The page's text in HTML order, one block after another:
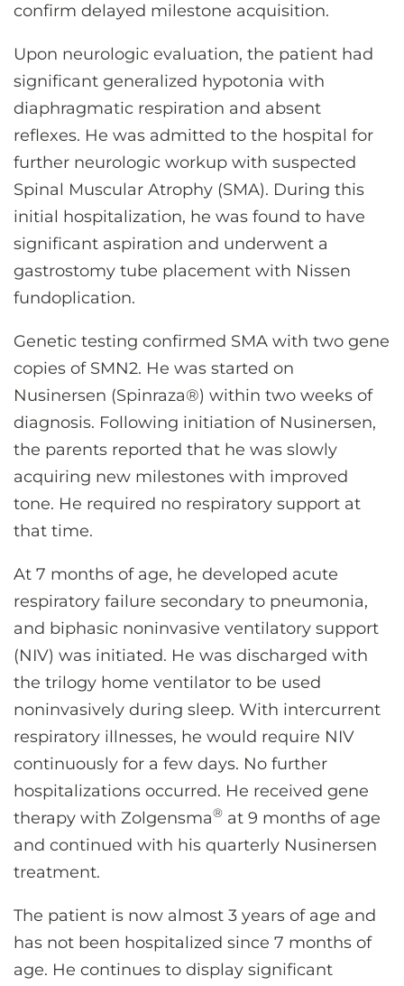
confirm delayed milestone acquisition.
Upon neurologic evaluation, the patient had
significant generalized hypotonia with
diaphragmatic respiration and absent
reflexes. He was admitted to the hospital for
further neurologic workup with suspected
Spinal Muscular Atrophy (SMA). During this
initial hospitalization, he was found to have
significant aspiration and underwent a
gastrostomy tube placement with Nissen
fundoplication.
Genetic testing confirmed SMA with two gene
copies of SMN2. He was started on
Nusinersen (Spinraza®) within two weeks of
diagnosis. Following initiation of Nusinersen,
the parents reported that he was slowly
acquiring new milestones with improved
tone. He required no respiratory support at
that time.
At 7 months of age, he developed acute
respiratory failure secondary to pneumonia,
and biphasic noninvasive ventilatory support
(NIV) was initiated. He was discharged with
the trilogy home ventilator to be used
noninvasively during sleep. With intercurrent
respiratory illnesses, he would require NIV
continuously for a few days. No further
hospitalizations occurred. He received gene
therapy with Zolgensma® at 9 months of age
and continued with his quarterly Nusinersen
treatment.
The patient is now almost 3 years of age and
has not been hospitalized since 7 months of
age. He continues to display significant